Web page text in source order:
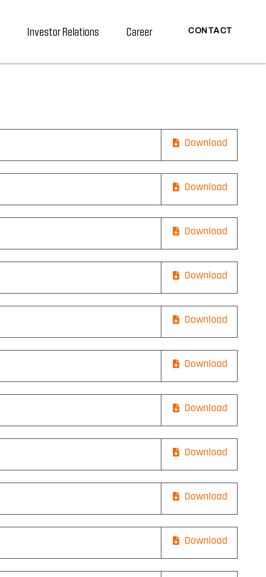
Investor Relations Career CONTACT
Download
Download
Download
Download
Download
Download
Download
Download
Download
Download